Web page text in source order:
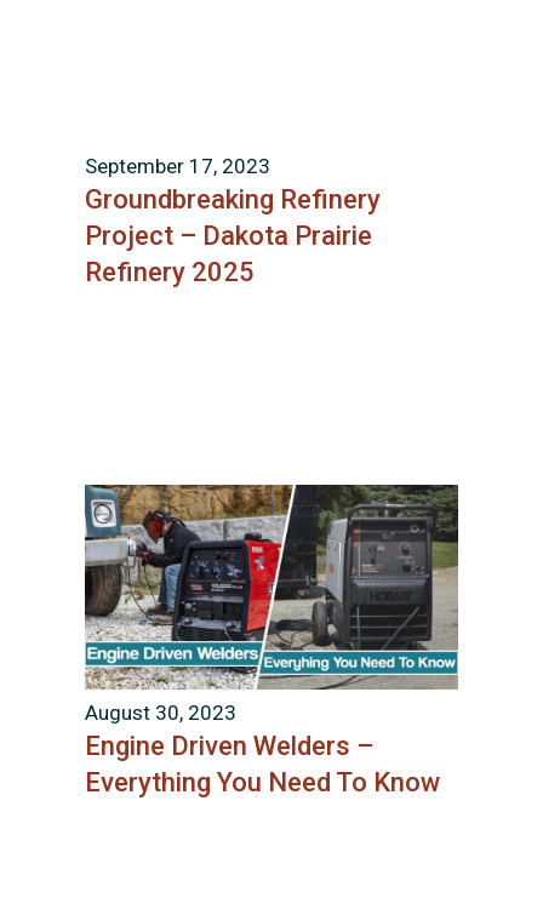
September 17, 2023
Groundbreaking Refinery
Project – Dakota Prairie
Refinery 2025
August 30, 2023
Engine Driven Welders –
Everything You Need To Know